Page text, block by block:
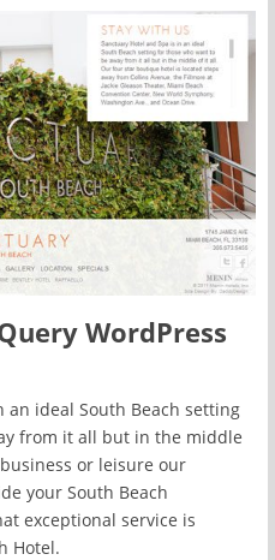
WordPress
an ideal South Beach setting
from it all but in the middle
or leisure our
your South Beach
exceptional service is
Hotel.